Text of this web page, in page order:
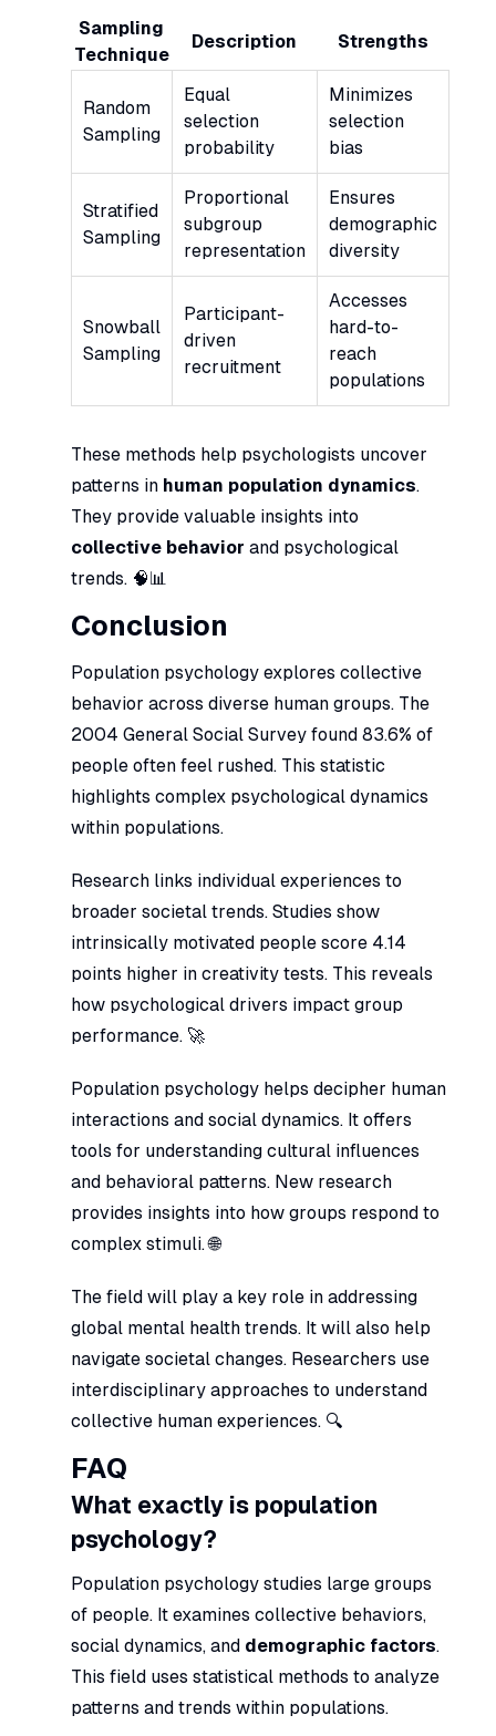
Sampling
Technique
Description Strengths
Random
Sampling
Equal
selection
probability
Minimizes
selection
bias
Stratified
Sampling
Proportional
subgroup
representation
Ensures
demographic
diversity
Snowball
Sampling
Participant-
driven
recruitment
Accesses
hard-to-
reach
populations
These methods help psychologists uncover
patterns in human population dynamics.
They provide valuable insights into
collective behavior and psychological
trends. 🧠📊
Conclusion
Population psychology explores collective
behavior across diverse human groups. The
2004 General Social Survey found 83.6% of
people often feel rushed. This statistic
highlights complex psychological dynamics
within populations.
Research links individual experiences to
broader societal trends. Studies show
intrinsically motivated people score 4.14
points higher in creativity tests. This reveals
how psychological drivers impact group
performance. 🚀
Population psychology helps decipher human
interactions and social dynamics. It offers
tools for understanding cultural influences
and behavioral patterns. New research
provides insights into how groups respond to
complex stimuli. 🌐
The field will play a key role in addressing
global mental health trends. It will also help
navigate societal changes. Researchers use
interdisciplinary approaches to understand
collective human experiences. 🔍
FAQ
What exactly is population
psychology?
Population psychology studies large groups
of people. It examines collective behaviors,
social dynamics, and demographic factors.
This field uses statistical methods to analyze
patterns and trends within populations.